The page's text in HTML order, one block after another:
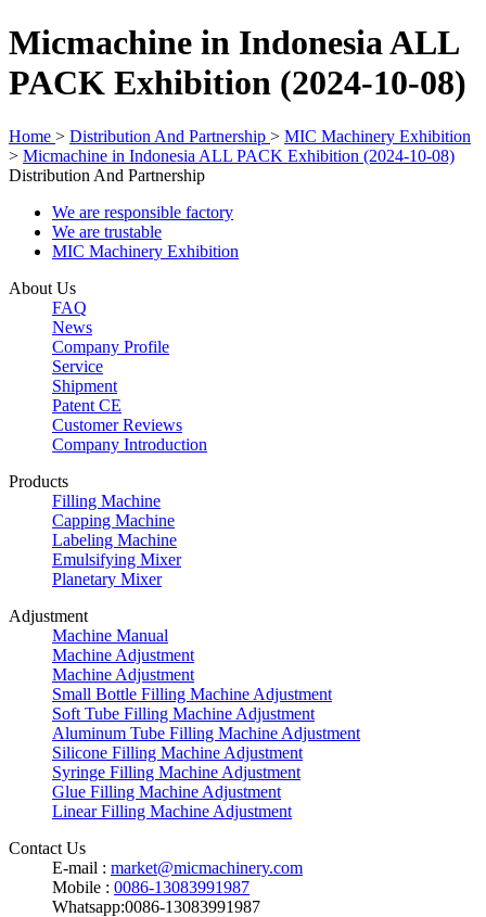
Micmachine in Indonesia ALL
PACK Exhibition (2024-10-08)
Home > Distribution And Partnership > MIC Machinery Exhibition
> Micmachine in Indonesia ALL PACK Exhibition (2024-10-08)
Distribution And Partnership
We are responsible factory
We are trustable
MIC Machinery Exhibition
About Us
FAQ
News
Company Profile
Service
Shipment
Patent CE
Customer Reviews
Company Introduction
Products
Filling Machine
Capping Machine
Labeling Machine
Emulsifying Mixer
Planetary Mixer
Adjustment
Machine Manual
Machine Adjustment
Machine Adjustment
Small Bottle Filling Machine Adjustment
Soft Tube Filling Machine Adjustment
Aluminum Tube Filling Machine Adjustment
Silicone Filling Machine Adjustment
Syringe Filling Machine Adjustment
Glue Filling Machine Adjustment
Linear Filling Machine Adjustment
Contact Us
E-mail : market@micmachinery.com
Mobile : 0086-13083991987
Whatsapp:0086-13083991987